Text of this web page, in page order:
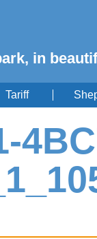
in
Tariff